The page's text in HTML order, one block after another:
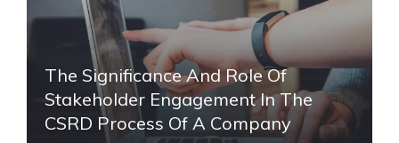
The Significance And Role Of
Stakeholder Engagement In The
CSRD Process Of A Company